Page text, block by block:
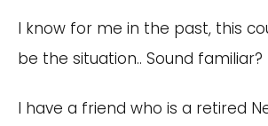
I know for me in the past, this
be the situation.. Sound familiar?
I have a friend who is a retired